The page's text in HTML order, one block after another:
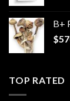
B+
$
TOP RATED